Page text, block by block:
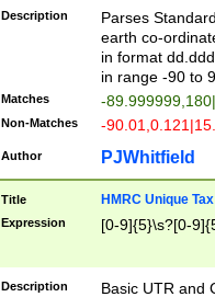
Description
Parses
earth co-
in format
in range -90 to
Matches -
Non-Matches -
Author PJWhitfield
Title HMRC Unique
Expression [0-9]{5}\s?[0-
Description
Basic UTR and